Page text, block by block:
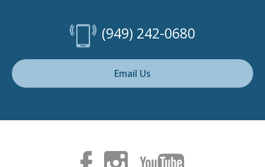
(949) 242-0680
Email Us